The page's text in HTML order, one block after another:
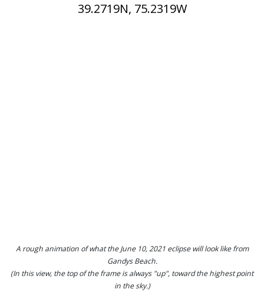
39.2719N, 75.2319W
A rough animation of what the June 10, 2021 eclipse will look like from
Gandys Beach.
(In this view, the top of the frame is always "up", toward the highest point
in the sky.)